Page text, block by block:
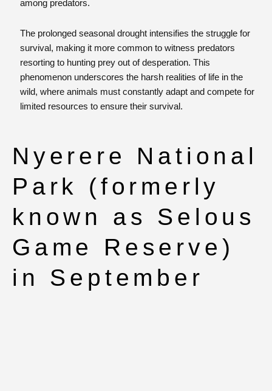
among predators.
The prolonged seasonal drought intensifies the struggle for
survival, making it more common to witness predators
resorting to hunting prey out of desperation. This
phenomenon underscores the harsh realities of life in the
wild, where animals must constantly adapt and compete for
limited resources to ensure their survival.
Nyerere National
Park (formerly
known as Selous
Game Reserve)
in September